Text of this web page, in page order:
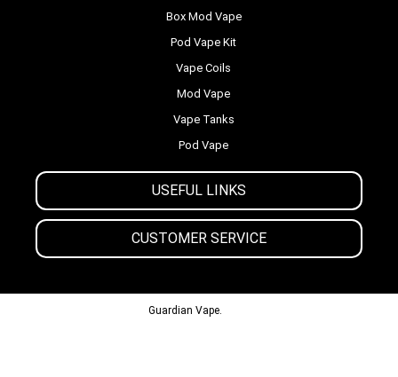
USEFUL LINKS
CUSTOMER SERVICE
Box Mod Vape
Pod Vape Kit
Vape Coils
Mod Vape
Vape Tanks
Pod Vape
Guardian Vape.